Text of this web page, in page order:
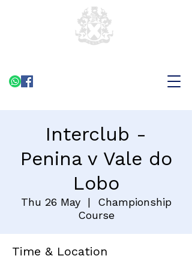
Interclub -
Penina v Vale do
Lobo
Thu 26 May
  |
Championship
Course
Time & Location